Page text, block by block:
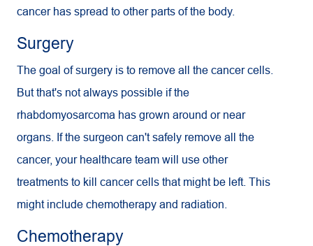
cancer has spread to other parts of the body.
Surgery
The goal of surgery is to remove all the cancer cells.
But that's not always possible if the
rhabdomyosarcoma has grown around or near
organs. If the surgeon can't safely remove all the
cancer, your healthcare team will use other
treatments to kill cancer cells that might be left. This
might include chemotherapy and radiation.
Chemotherapy